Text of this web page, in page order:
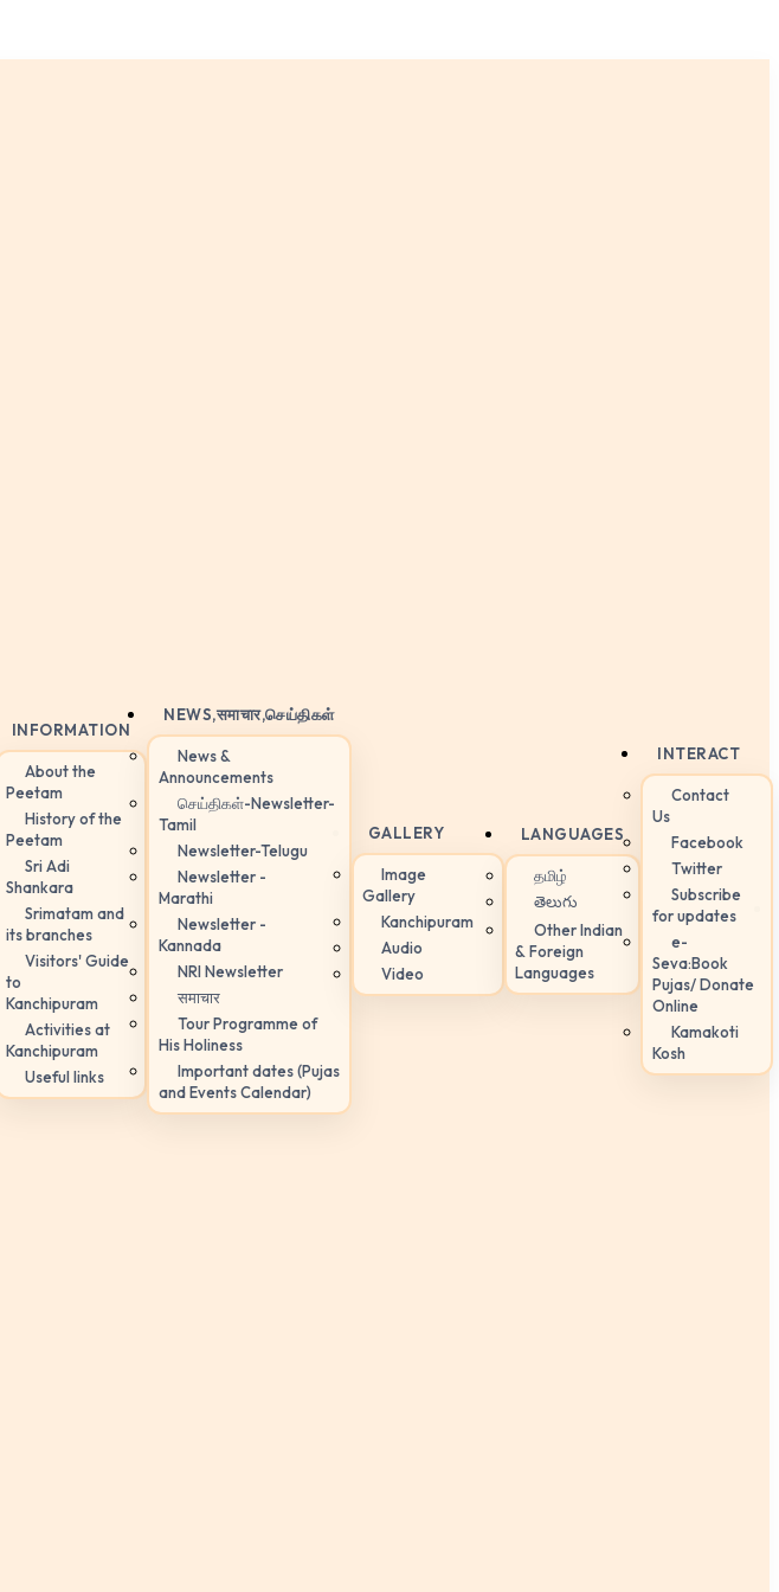
INFORMATION
About the
Peetam
History of the
Peetam
Sri Adi
Shankara
Srimatam and
its branches
Visitors' Guide
to
Kanchipuram
Activities at
Kanchipuram
Useful links
NEWS,समाचार,செய்திகள்
News &
Announcements
செய்திகள்-Newsletter-
Tamil
Newsletter-Telugu
Newsletter -
Marathi
Newsletter -
Kannada
NRI Newsletter
समाचार
Tour Programme of
His Holiness
Important dates (Pujas
and Events Calendar)
GALLERY
Image
Gallery
Kanchipuram
Audio
Video
LANGUAGES
தமிழ்
తెలుగు
Other Indian
& Foreign
Languages
INTERACT
Contact
Us
Facebook
Twitter
Subscribe
for updates
e-
Seva:Book
Pujas/ Donate
Online
Kamakoti
Kosh